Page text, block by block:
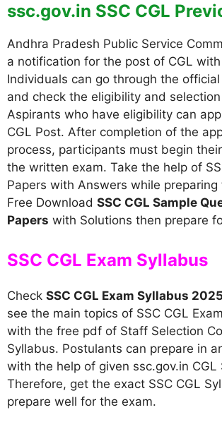
ssc.gov.in SSC CGL
Andhra Pradesh Public Service
a notification for the post of CGL
Individuals can go through the
and check the eligibility and
Aspirants who have eligibility can
CGL Post. After completion of the
process, participants must begin
the written exam. Take the help of
Papers with Answers while preparing
Free Download SSC CGL Sample
Papers with Solutions then prepare
SSC CGL Exam Syllabus
Check SSC CGL Exam Syllabus 2025
see the main topics of SSC CGL
with the free pdf of Staff Selection
Syllabus. Postulants can prepare in
with the help of given ssc.gov.in CGL
Therefore, get the exact SSC CGL
prepare well for the exam.